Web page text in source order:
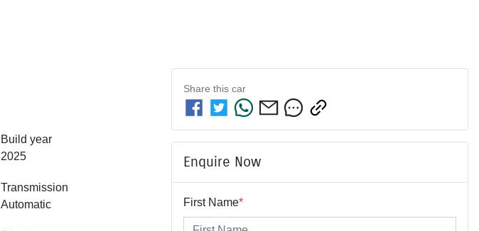
Build year
2025
Transmission
Automatic
Share this car
Enquire Now
First Name*